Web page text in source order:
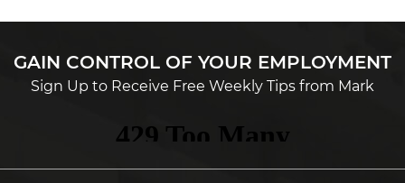
GAIN CONTROL OF YOUR EMPLOYMENT
Sign Up to Receive Free Weekly Tips from Mark